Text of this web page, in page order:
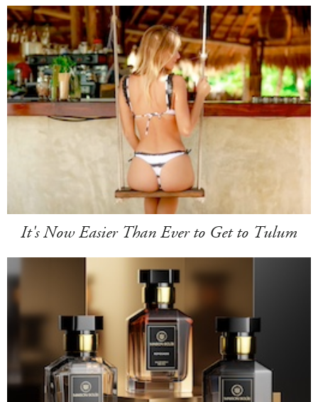
It's Now Easier Than Ever to Get to Tulum